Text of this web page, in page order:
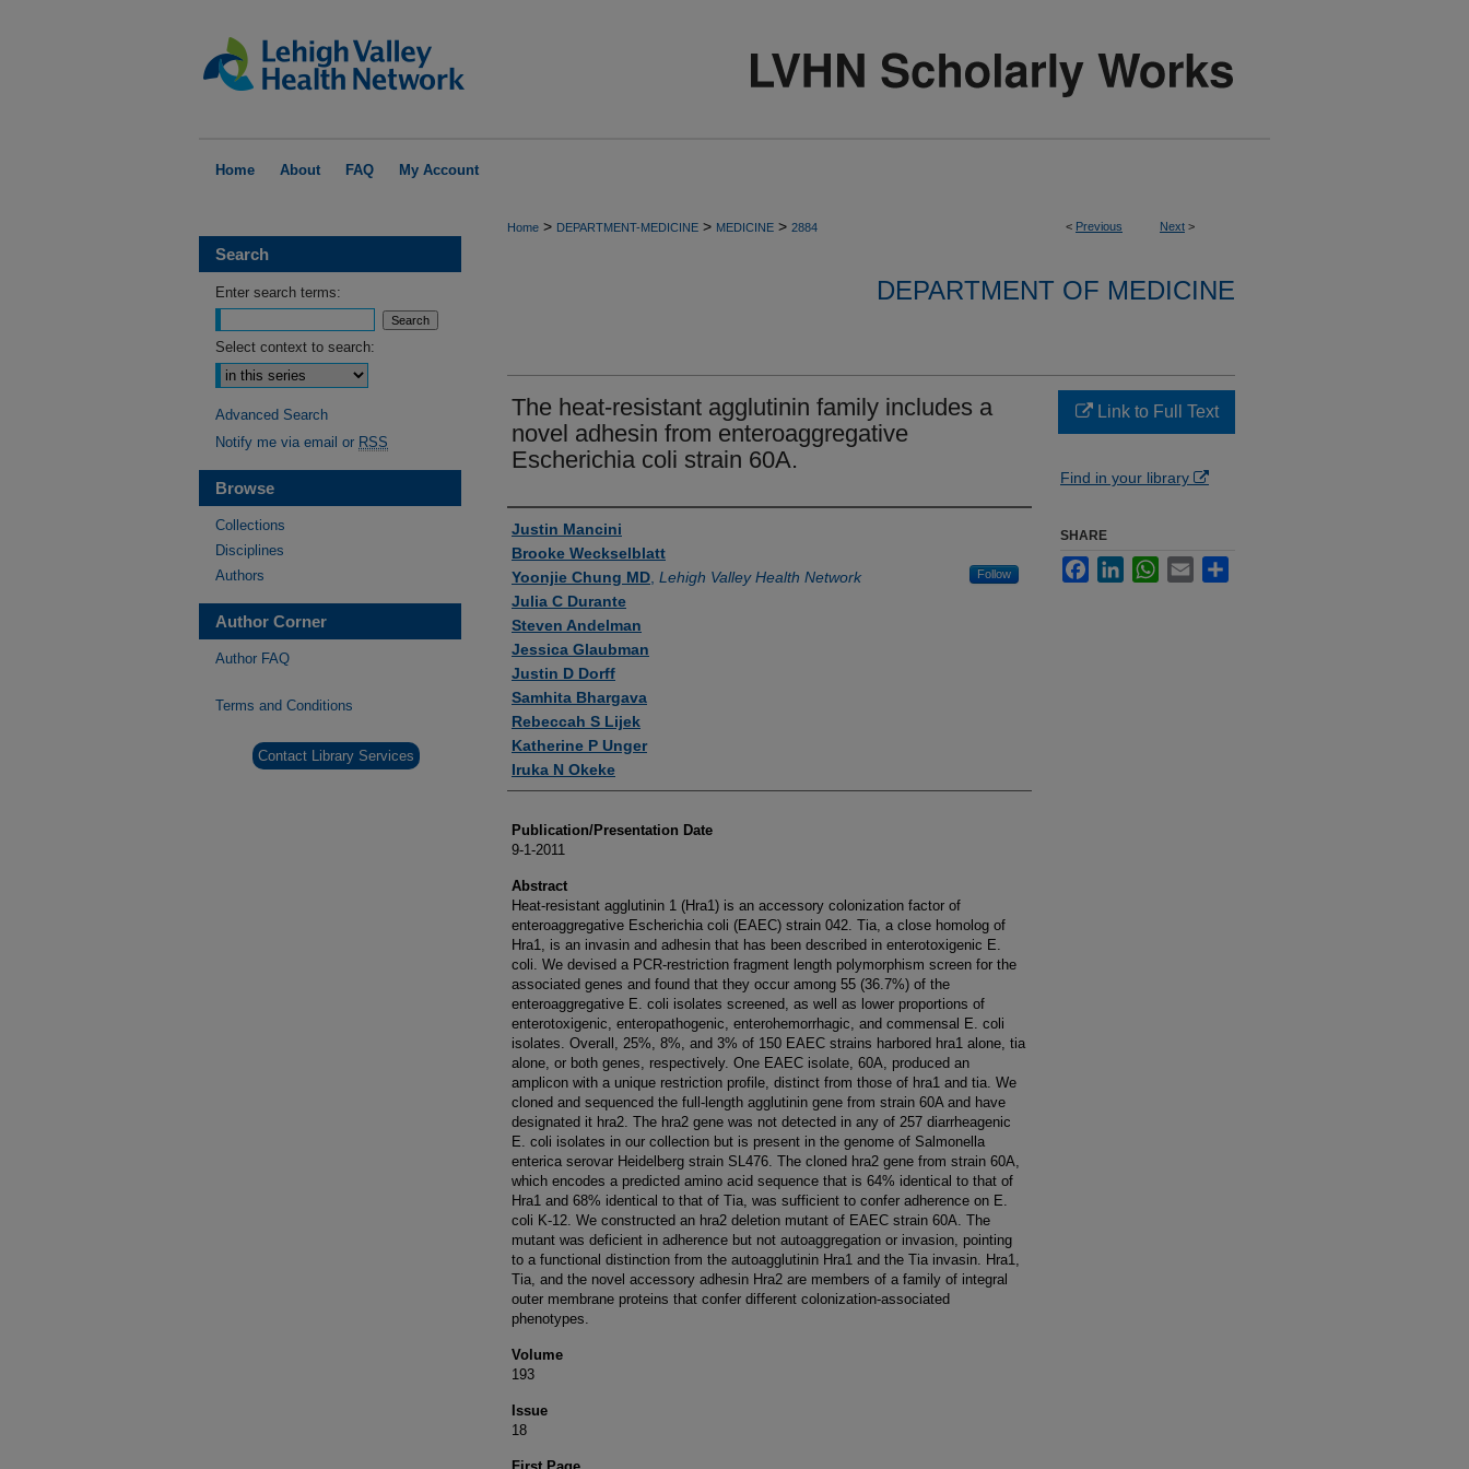
Home About FAQ My Account
< Previous Next >
Home > DEPARTMENT-MEDICINE > MEDICINE > 2884
DEPARTMENT OF MEDICINE
The heat-resistant agglutinin family includes a
novel adhesin from enteroaggregative
Escherichia coli strain 60A.
Authors
Justin Mancini
Brooke Weckselblatt
Yoonjie Chung MD Lehigh Valley Health Network Follow
Julia C Durante
Steven Andelman
Jessica Glaubman
Justin D Dorff
Samhita Bhargava
Rebeccah S Lijek
Katherine P Unger
Iruka N Okeke
Publication/Presentation Date
9-1-2011
Abstract
Heat-resistant agglutinin 1 (Hra1) is an accessory colonization factor of
enteroaggregative Escherichia coli (EAEC) strain 042. Tia, a close homolog of
Hra1, is an invasin and adhesin that has been described in enterotoxigenic E.
coli. We devised a PCR-restriction fragment length polymorphism screen for the
associated genes and found that they occur among 55 (36.7%) of the
enteroaggregative E. coli isolates screened, as well as lower proportions of
enterotoxigenic, enteropathogenic, enterohemorrhagic, and commensal E. coli
isolates. Overall, 25%, 8%, and 3% of 150 EAEC strains harbored hra1 alone, tia
alone, or both genes, respectively. One EAEC isolate, 60A, produced an
amplicon with a unique restriction profile, distinct from those of hra1 and tia. We
cloned and sequenced the full-length agglutinin gene from strain 60A and have
designated it hra2. The hra2 gene was not detected in any of 257 diarrheagenic
E. coli isolates in our collection but is present in the genome of Salmonella
enterica serovar Heidelberg strain SL476. The cloned hra2 gene from strain 60A,
which encodes a predicted amino acid sequence that is 64% identical to that of
Hra1 and 68% identical to that of Tia, was sufficient to confer adherence on E.
coli K-12. We constructed an hra2 deletion mutant of EAEC strain 60A. The
mutant was deficient in adherence but not autoaggregation or invasion, pointing
to a functional distinction from the autoagglutinin Hra1 and the Tia invasin. Hra1,
Tia, and the novel accessory adhesin Hra2 are members of a family of integral
outer membrane proteins that confer different colonization-associated
phenotypes.
Volume
193
Issue
18
Link to Full Text
Find in your library
SHARE
FacebookLinkedInWhatsApp
Email
Search
Enter search terms:
Select context to search:
Advanced Search
Notify me via email or RSS
Browse
Collections
Disciplines
Authors
Author Corner
Author FAQ
Terms and Conditions
Contact Library Services